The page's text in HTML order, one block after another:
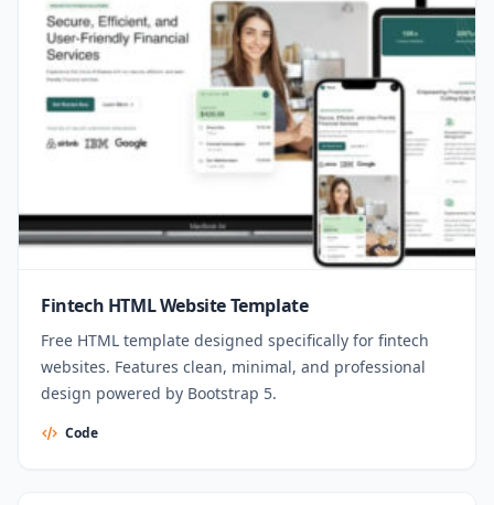
Fintech HTML Website Template
Free HTML template designed specifically for fintech
websites. Features clean, minimal, and professional
design powered by Bootstrap 5.
Code